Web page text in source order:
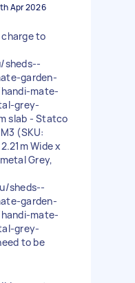
Apr 2026
to
sheds--
garden-
mate-
grey-
slab - Statco
(SKU:
Wide x
Grey,
sheds--
garden-
mate-
grey-
to be